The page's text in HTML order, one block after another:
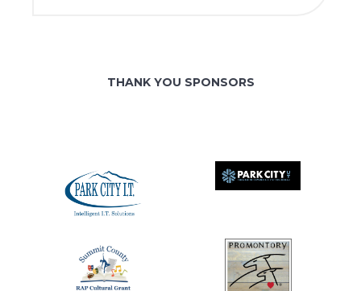
THANK YOU SPONSORS